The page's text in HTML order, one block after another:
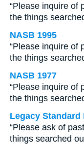
“Please inquire of
the things
NASB 1995
“Please inquire of
the things
NASB 1977
“Please inquire of
the things
Legacy Standard
“Please ask of
things searched